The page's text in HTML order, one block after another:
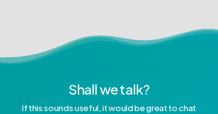
Shall we talk?
If this sounds useful, it would be great to chat